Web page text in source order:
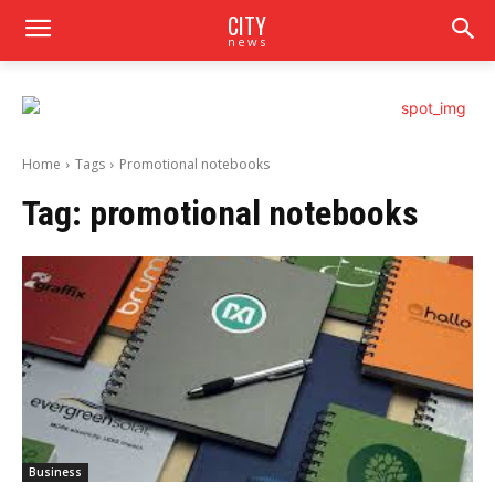
CITY
news
Home Tags Promotional notebooks
Tag: promotional notebooks
Business